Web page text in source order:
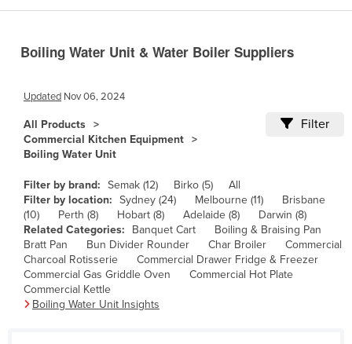
Burkina Faso
Burundi
Cameroon
Canada
Central African Republic
Chad
Chile
China
Colombia
Comoros
Boiling Water Unit & Water Boiler Suppliers
Updated Nov 06, 2024
All Products
Commercial Kitchen Equipment
Boiling Water Unit
Filter
Filter by brand: Semak (12) Birko (5)
All
Filter by location: Sydney (24) Melbourne (11)
Brisbane
(10)
Perth (8) Hobart (8) Adelaide (8)
Darwin (8)
Related Categories:
Banquet Cart
Boiling & Braising Pan
Bratt Pan
Bun Divider Rounder Char Broiler
Commercial
Charcoal Rotisserie
Commercial Drawer Fridge & Freezer
Commercial Gas Griddle Oven
Commercial Hot Plate
Commercial Kettle
Boiling Water Unit Insights